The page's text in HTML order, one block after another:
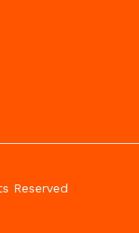
Reserved